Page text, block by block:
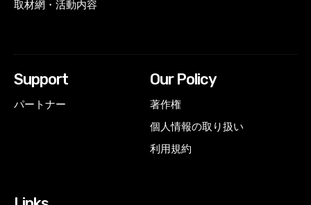
取材網・活動内容
Support
パートナー
Our Policy
著作権
個人情報の取り扱い
利用規約